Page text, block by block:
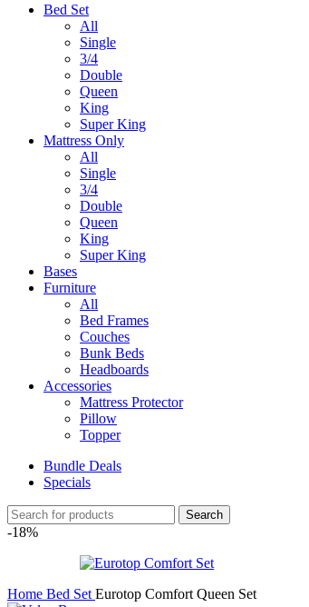
Bed Set
All
Single
3/4
Double
Queen
King
Super King
Mattress Only
All
Single
3/4
Double
Queen
King
Super King
Bases
Furniture
All
Bed Frames
Couches
Bunk Beds
Headboards
Accessories
Mattress Protector
Pillow
Topper
Bundle Deals
Specials
Search
-18%
Home Bed Set Eurotop Comfort Queen Set